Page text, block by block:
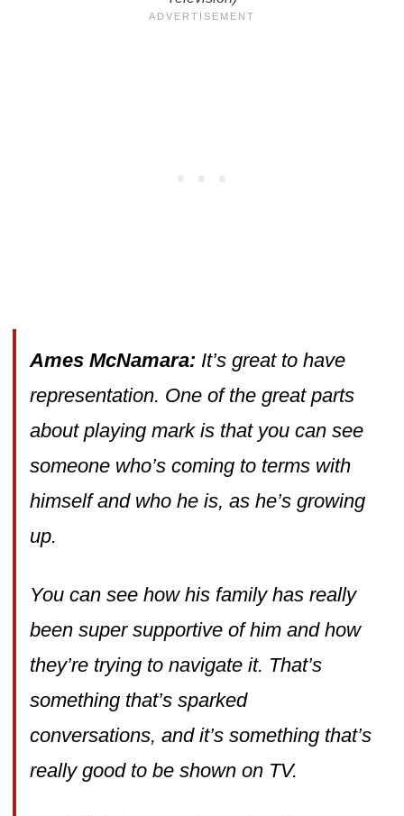
Ames McNamara: It’s great to have
representation. One of the great parts
about playing mark is that you can see
someone who’s coming to terms with
himself and who he is, as he’s growing
up.
You can see how his family has really
been super supportive of him and how
they’re trying to navigate it. That’s
something that’s sparked
conversations, and it’s something that’s
really good to be shown on TV.